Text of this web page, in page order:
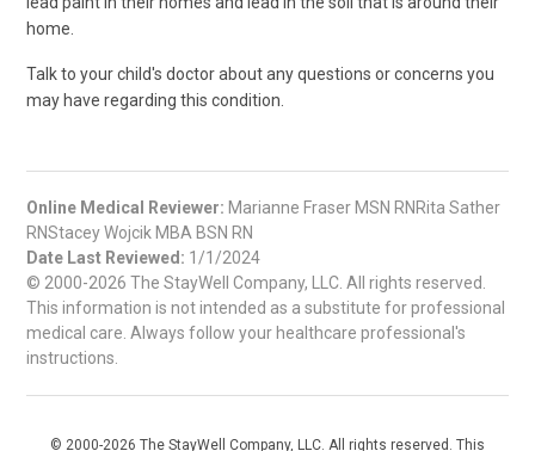
home.
Talk to your child's doctor about any questions or concerns you
may have regarding this condition.
Online Medical Reviewer: Marianne Fraser MSN RNRita Sather
RNStacey Wojcik MBA BSN RN
Date Last Reviewed: 1/1/2024
© 2000-2026 The StayWell Company, LLC. All rights reserved.
This information is not intended as a substitute for professional
medical care. Always follow your healthcare professional's
instructions.
© 2000-2026 The StayWell Company, LLC. All rights reserved. This